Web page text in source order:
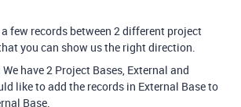
few records between 2 different project
you can show us the right direction.
We have 2 Project Bases, External and
like to add the records in External Base to
Base.